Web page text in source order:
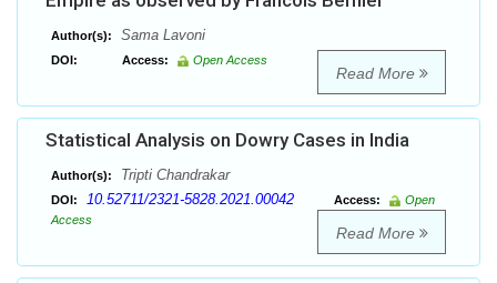
Author(s): Sama Lavoni
DOI: Access: Open Access
Read More
Statistical Analysis on Dowry Cases in India
Author(s): Tripti Chandrakar
DOI: 10.52711/2321-5828.2021.00042 Access:
Open
Access
Read More